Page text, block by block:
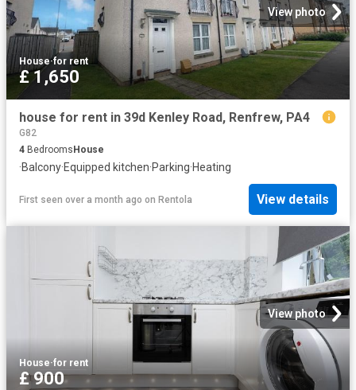
View photo
House·for rent
£ 1,650
house for rent in 39d Kenley Road, Renfrew, PA4
G82
4 BedroomsHouse
·Balcony·Equipped kitchen·Parking·Heating
First seen over a month ago on Rentola View details
View photo
House·for rent
£ 900